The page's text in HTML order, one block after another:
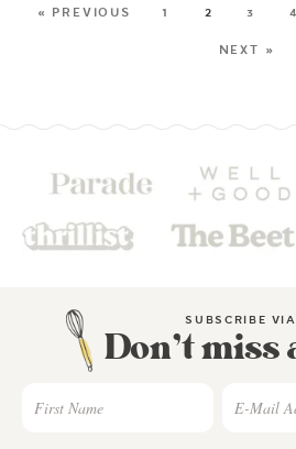
« PREVIOUS 1 2 3 4
NEXT »
SUBSCRIBE
Don’t miss